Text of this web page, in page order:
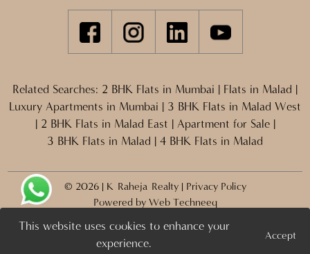
Projects Enquire Now >
This website uses cookies to enhance your
experience.
Accept
Related Searches: 2 BHK Flats in Mumbai | Flats in Malad |
Luxury Apartments in Mumbai | 3 BHK Flats in Malad West
| 2 BHK Flats in Malad East | Apartment for Sale |
3 BHK Flats in Malad | 4 BHK Flats in Malad
© 2026 | K Raheja Realty | Privacy Policy
Powered by Web Techneeq